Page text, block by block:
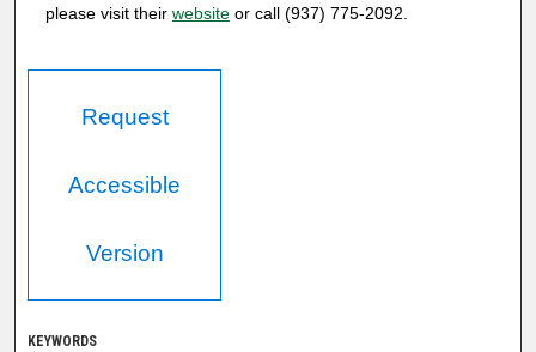
please visit their websiteor call (937) 775-2092.
Request
Accessible
Version
KEYWORDS